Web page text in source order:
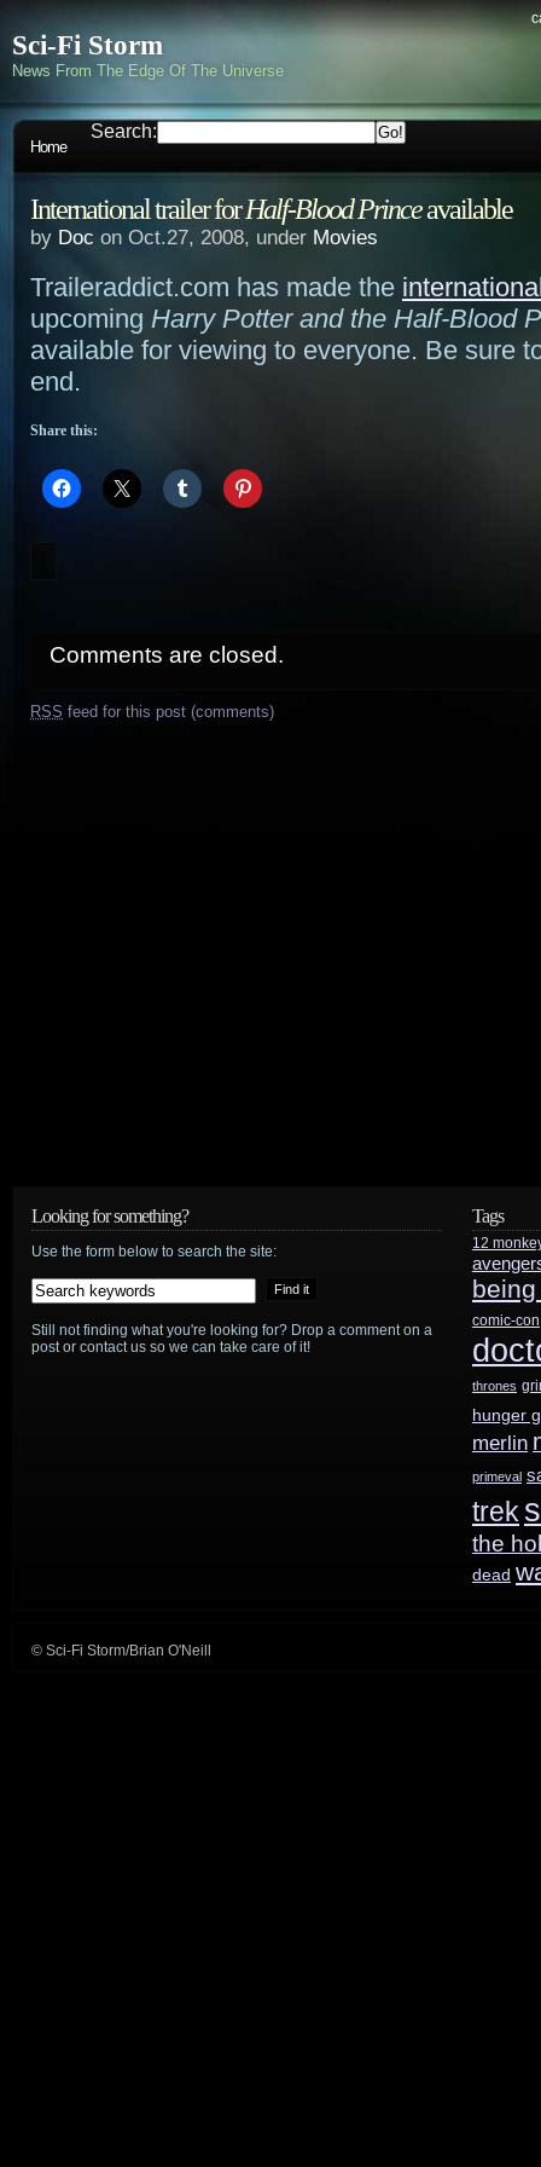
Sci-Fi Storm
News From The Edge Of The Universe
Home
Search:
International trailer forHalf-Blood Princeavailable
by Doc on Oct.27, 2008, under Movies
Traileraddict.com has made the
upcoming Harry Potter and the Half-Blood
available for viewing to everyone. Be sure
end.
Share this:
Comments are closed.
RSS feed for this post (comments)
Looking for something?
Use the form below to search the site:
Still not finding what you're looking for? Drop a comment on a
post or contact us so we can take care of it!
Tags
12
comic-con
thrones
hunger
merlin
primeval
trek
the
dead
© Sci-Fi Storm/Brian O'Neill